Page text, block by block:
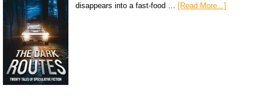
disappears into a fast-food … [Read More...]